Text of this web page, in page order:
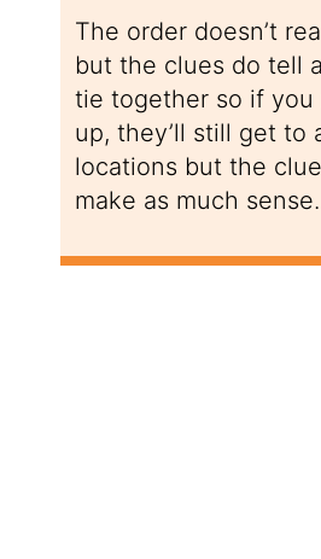
The order doesn’t
but the clues do tell
tie together so if you
up, they’ll still get to
locations but the
make as much sense.